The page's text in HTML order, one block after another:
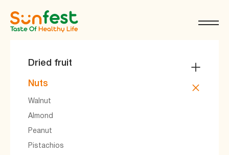
Dried fruit
Apricot
Nuts
Walnut
Almond
Peanut
Pistachios